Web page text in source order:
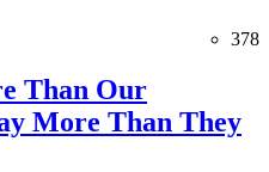
378
Than Our
More Than They